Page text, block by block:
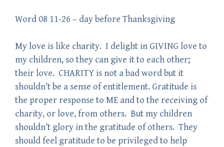
Word 08 11-26 – day before Thanksgiving
My love is like charity. I delight in GIVING love to
my children, so they can give it to each other;
their love. CHARITY is not a bad word but it
shouldn’t be a sense of entitlement. Gratitude is
the proper response to ME and to the receiving of
charity, or love, from others. But my children
shouldn’t glory in the gratitude of others. They
should feel gratitude to be privileged to help